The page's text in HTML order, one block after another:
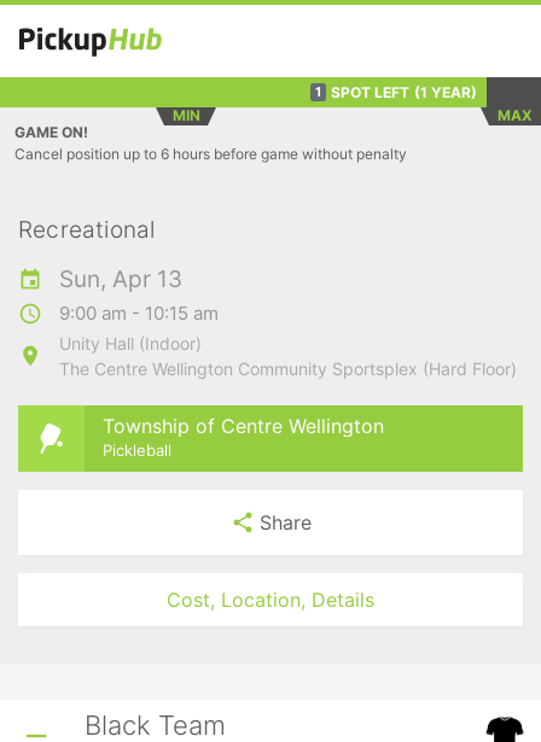
1 SPOT LEFT (1 YEAR)
MIN
MAX
GAME ON!
Cancel position up to 6 hours before game without penalty
Recreational
Sun, Apr 13
9:00 am - 10:15 am
Unity Hall (Indoor)
The Centre Wellington Community Sportsplex (Hard Floor)
Township of Centre Wellington
Pickleball
Share
Cost, Location, Details
Black Team